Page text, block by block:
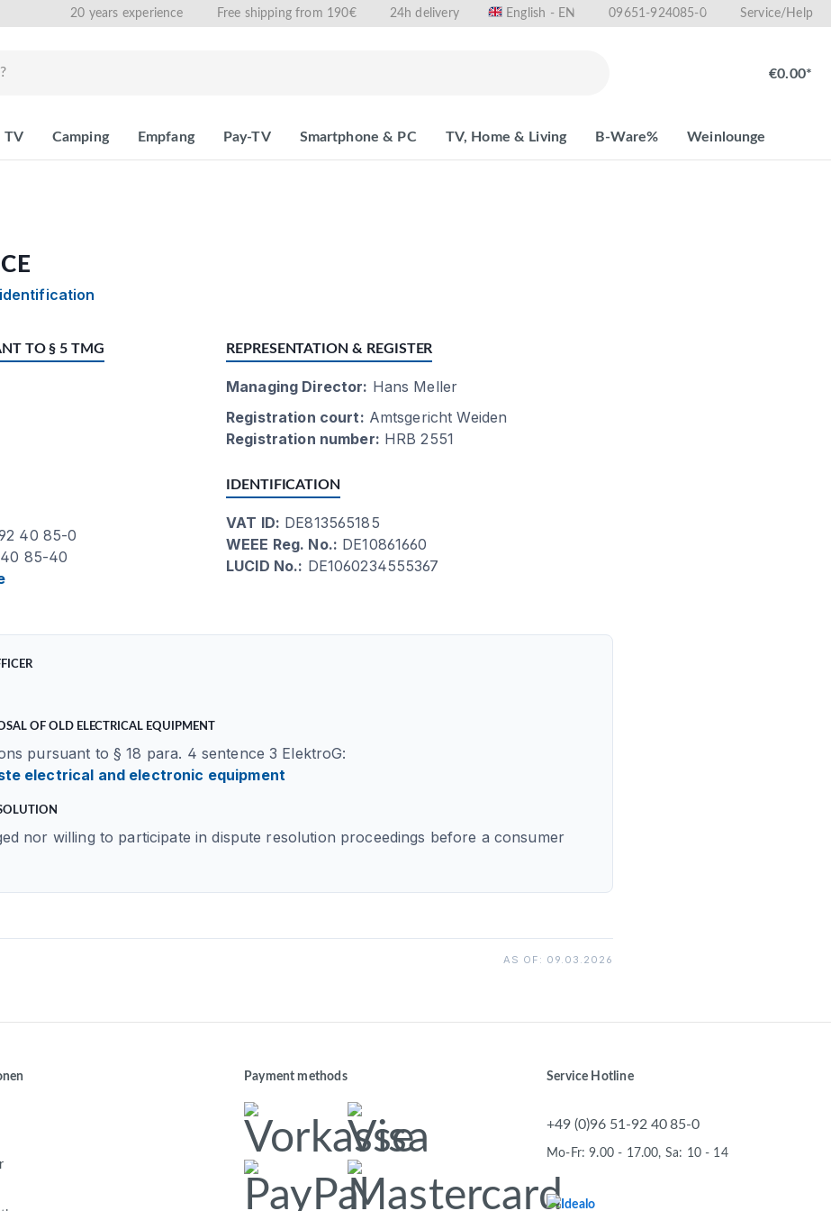
20 years experience Free shipping from 190€ 24h delivery English - EN 09651-924085-0 Service/Help
€0.00*
TV Camping Empfang Pay-TV Smartphone & PC TV, Home & Living B-Ware% Weinlounge
TO § 5 TMG
40 85-0
85-40
REPRESENTATION & REGISTER
Managing Director: Hans Meller
Registration court: Amtsgericht Weiden
Registration number: HRB 2551
IDENTIFICATION
VAT ID: DE813565185
WEEE Reg. No.: DE10861660
LUCID No.: DE1060234555367
OF OLD ELECTRICAL EQUIPMENT
pursuant to § 18 para. 4 sentence 3 ElektroG:
electrical and electronic equipment
nor willing to participate in dispute resolution proceedings before a consumer
AS OF: 09.03.2026
Payment methods Service Hotline
+49 (0)96 51-92 40 85-0
Mo-Fr: 9.00 - 17.00, Sa: 10 - 14